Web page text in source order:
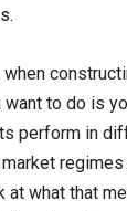
when
want to do is
perform in
at what that